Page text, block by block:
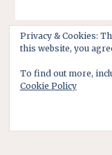
Privacy & Cookies:
this website, you
To find out more,
Cookie Policy